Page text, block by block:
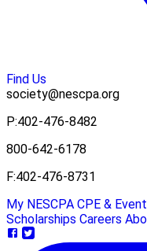
Find Us
society@nescpa.org
P:402-476-8482
800-642-6178
F:402-476-8731
My NESCPA CPE &
Scholarships Careers